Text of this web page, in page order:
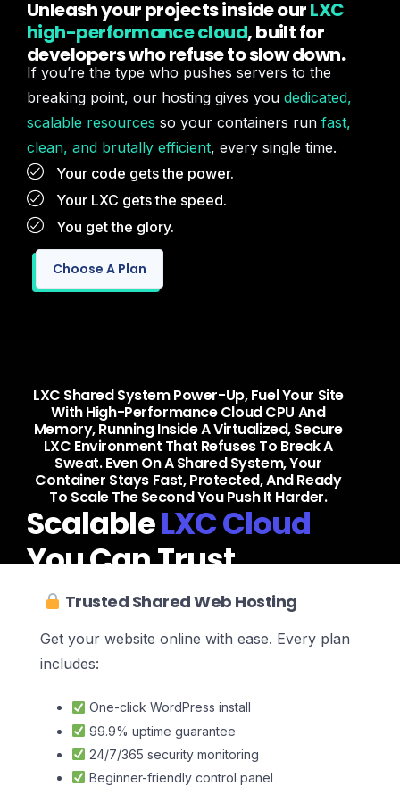
Unleash your projects inside ourLXC
high-performance cloud, built for
developers who refuse to slow down.
If you’re the type who pushes servers to the
breaking point, our hosting gives you dedicated,
scalable resources so your containers run fast,
clean, and brutally efficient, every single time.
Your code gets the power.
Your LXC gets the speed.
You get the glory.
Choose A Plan
LXC Shared System Power-Up, Fuel Your Site
With High-Performance Cloud CPU And
Memory, Running Inside A Virtualized, Secure
LXC Environment That Refuses To Break A
Sweat. Even On A Shared System, Your
Container Stays Fast, Protected, And Ready
To Scale The Second You Push It Harder.
ScalableLXC Cloud
You Can Trust
Trusted Shared Web Hosting
Get your website online with ease. Every plan
includes:
One-click WordPress install
99.9% uptime guarantee
24/7/365 security monitoring
Beginner-friendly control panel